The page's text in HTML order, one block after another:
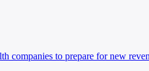
companies to prepare for new